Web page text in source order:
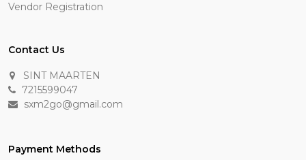
Vendor Registration
Contact Us
SINT MAARTEN
7215599047
sxm2go@gmail.com
Payment Methods